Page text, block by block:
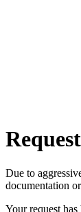
Due to
documentation or
Your request